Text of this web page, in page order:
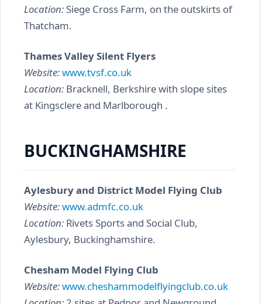
Location: Siege Cross Farm, on the outskirts of
Thatcham.
Thames Valley Silent Flyers
Website:www.tvsf.co.uk
Location: Bracknell, Berkshire with slope sites
at Kingsclere and Marlborough .
BUCKINGHAMSHIRE
Aylesbury and District Model Flying Club
Website:www.admfc.co.uk
Location: Rivets Sports and Social Club,
Aylesbury, Buckinghamshire.
Chesham Model Flying Club
Website:www.cheshammodelflyingclub.co.uk